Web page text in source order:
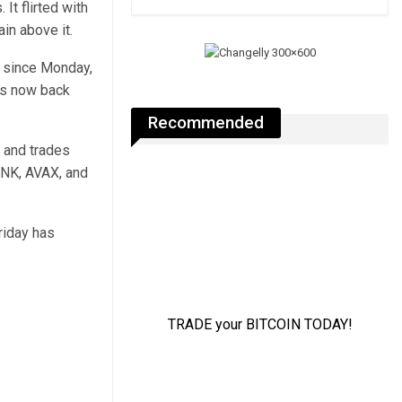
It flirted with
above it.
Monday,
now back
trades
AVAX, and
has
Recommended